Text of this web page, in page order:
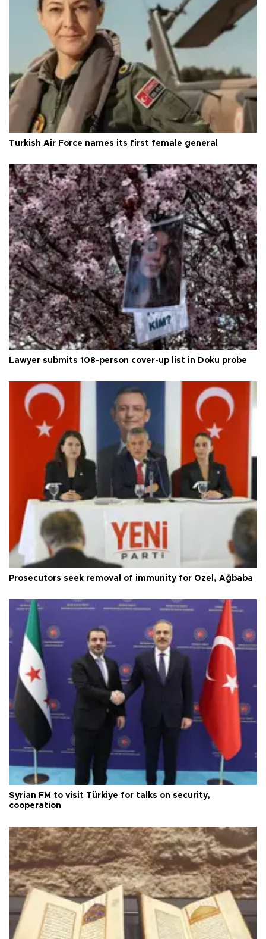
Turkish Air Force names its first female general
Lawyer submits 108-person cover-up list in Doku probe
Prosecutors seek removal of immunity for Özel, Ağbaba
Syrian FM to visit Türkiye for talks on security,
cooperation